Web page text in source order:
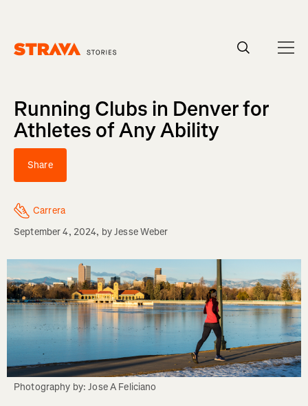
Running Clubs in Denver for
Athletes of Any Ability
Share
Carrera
September 4, 2024, byJesse Weber
Photography by: Jose A Feliciano